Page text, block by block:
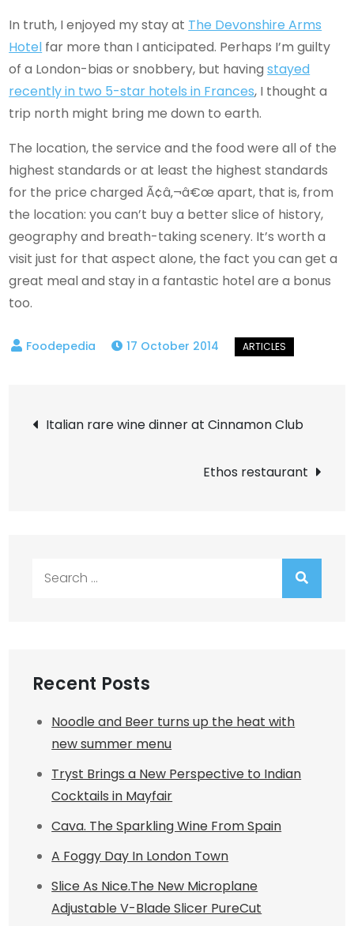
In truth, I enjoyed my stay at The Devonshire Arms
Hotel far more than I anticipated. Perhaps I’m guilty
of a London-bias or snobbery, but havingstayed
recently in two 5-star hotels in Frances, I thought a
trip north might bring me down to earth.
The location, the service and the food were all of the
highest standards or at least the highest standards
for the price charged Ã¢â‚¬â€œ apart, that is, from
the location: you can’t buy a better slice of history,
geography and breath-taking scenery. It’s worth a
visit just for that aspect alone, the fact you can get a
great meal and stay in a fantastic hotel are a bonus
too.
17 October 2014
Post
navigation
Italian rare wine dinner at Cinnamon Club
Ethos restaurant
Recent Posts
Noodle and Beer turns up the heat with
new summer menu
Tryst Brings a New Perspective to Indian
Cocktails in Mayfair
Cava. The Sparkling Wine From Spain
A Foggy Day In London Town
Slice As Nice.The New Microplane
Adjustable V-Blade Slicer PureCut